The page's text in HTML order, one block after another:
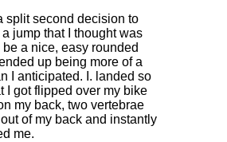
split second decision to
a jump that I thought was
a nice, easy rounded
up being more of a
I anticipated. I. landed so
I got flipped over my bike
my back, two vertebrae
of my back and instantly
me.